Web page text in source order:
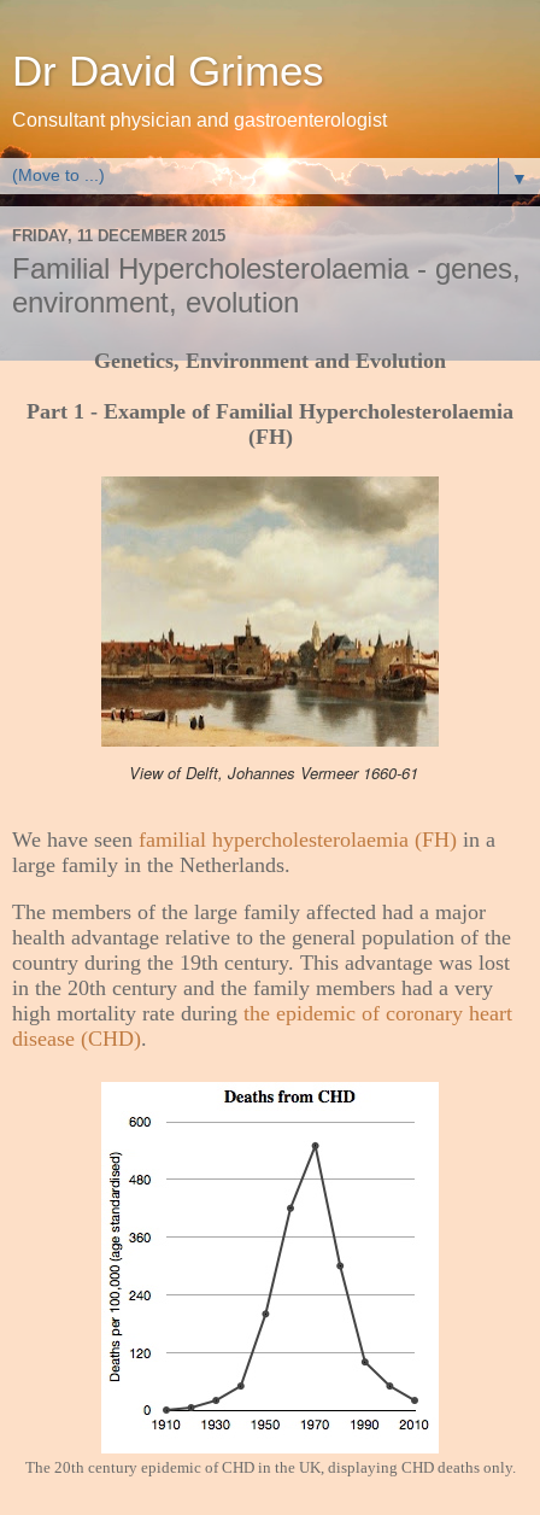
Dr David Grimes
Consultant physician and gastroenterologist
▼
FRIDAY, 11 DECEMBER 2015
Familial Hypercholesterolaemia - genes,
environment, evolution
Genetics, Environment and Evolution
Part 1 - Example of Familial Hypercholesterolaemia
(FH)
View of Delft, Johannes Vermeer 1660-61
We have seen familial hypercholesterolaemia (FH) in a
large family in the Netherlands.
The members of the large family affected had a major
health advantage relative to the general population of the
country during the 19th century. This advantage was lost
in the 20th century and the family members had a very
high mortality rate during the epidemic of coronary heart
disease (CHD).
The 20th century epidemic of CHD in the UK, displaying CHD deaths only.